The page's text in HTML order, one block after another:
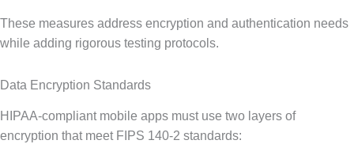
These measures address encryption and authentication needs
while adding rigorous testing protocols.
Data Encryption Standards
HIPAA-compliant mobile apps must use two layers of
encryption that meet FIPS 140-2 standards: